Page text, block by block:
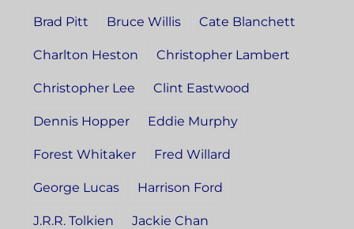
Brad Pitt Bruce Willis Cate Blanchett
Charlton Heston Christopher Lambert
Christopher Lee Clint Eastwood
Dennis Hopper Eddie Murphy
Forest Whitaker Fred Willard
George Lucas Harrison Ford
J.R.R. Tolkien Jackie Chan